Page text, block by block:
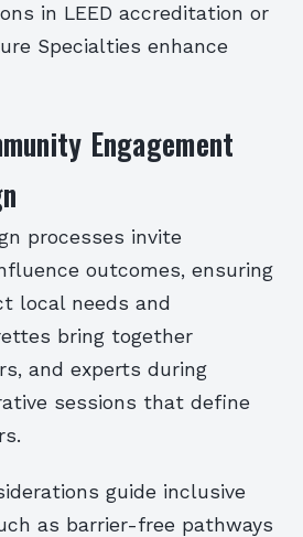
in LEED accreditation or
Specialties enhance
Engagement
processes invite
outcomes, ensuring
local needs and
bring together
and experts during
sessions that define
guide inclusive
as barrier-free pathways